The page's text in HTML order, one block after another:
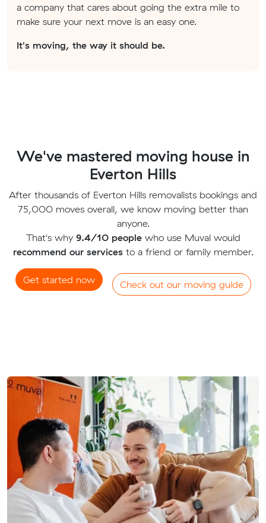
a company that cares about going the extra mile to
make sure your next move is an easy one.
It's moving, the way it should be.
We've mastered moving house in
Everton Hills
After thousands of Everton Hills removalists bookings and
75,000 moves overall, we know moving better than
anyone.
That's why 9.4/10 peoplewho use Muval would
recommend our servicesto a friend or family member.
Get started now Check out our moving guide